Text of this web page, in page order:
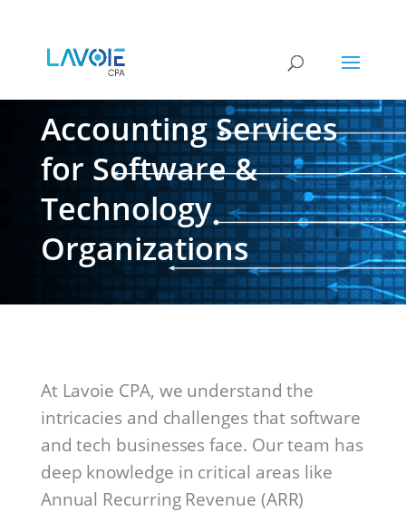
Accounting Services
for Software &
Technology
Organizations
At Lavoie CPA, we understand the
intricacies and challenges that software
and tech businesses face. Our team has
deep knowledge in critical areas like
Annual Recurring Revenue (ARR)